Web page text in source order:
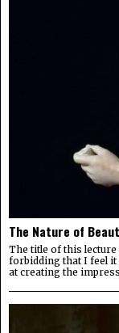
The Nature of
The title of this
forbidding that I feel it
at creating the